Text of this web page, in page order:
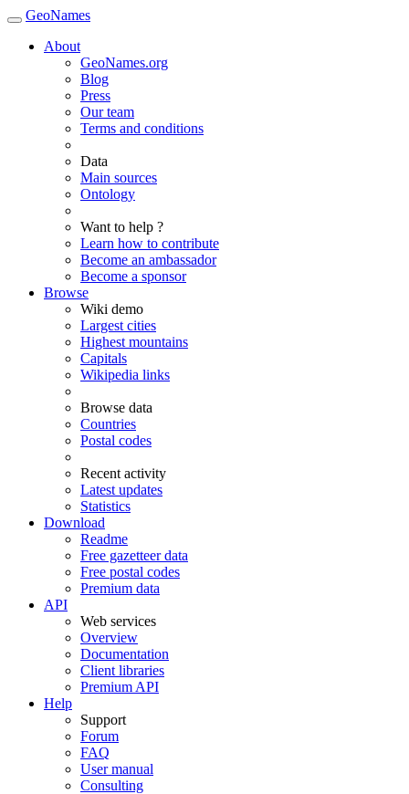
GeoNames
About
GeoNames.org
Blog
Press
Our team
Terms and conditions
Data
Main sources
Ontology
Want to help ?
Learn how to contribute
Become an ambassador
Become a sponsor
Browse
Wiki demo
Largest cities
Highest mountains
Capitals
Wikipedia links
Browse data
Countries
Postal codes
Recent activity
Latest updates
Statistics
Download
Readme
Free gazetteer data
Free postal codes
Premium data
API
Web services
Overview
Documentation
Client libraries
Premium API
Help
Support
Forum
FAQ
User manual
Consulting